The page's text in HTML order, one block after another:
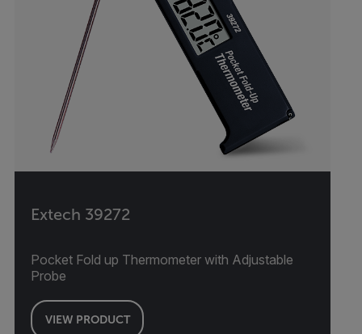
Extech 39272
Pocket Fold up Thermometer with Adjustable
Probe
VIEW PRODUCT